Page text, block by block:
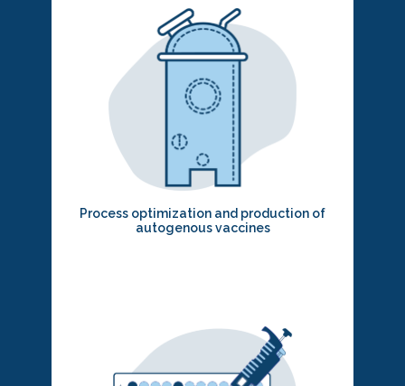
Process optimization and production of
autogenous vaccines